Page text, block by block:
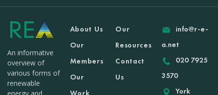
An informative
overview of
various forms of
renewable
About Us
Our
Members
Our
Work
Our
Resources
Contact
Us
info@r-e-
a.net
020 7925
3570
York